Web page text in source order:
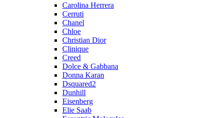
Carolina Herrera
Cerruti
Chanel
Chloe
Christian Dior
Clinique
Creed
Dolce & Gabbana
Donna Karan
Dsquared2
Dunhill
Eisenberg
Elie Saab